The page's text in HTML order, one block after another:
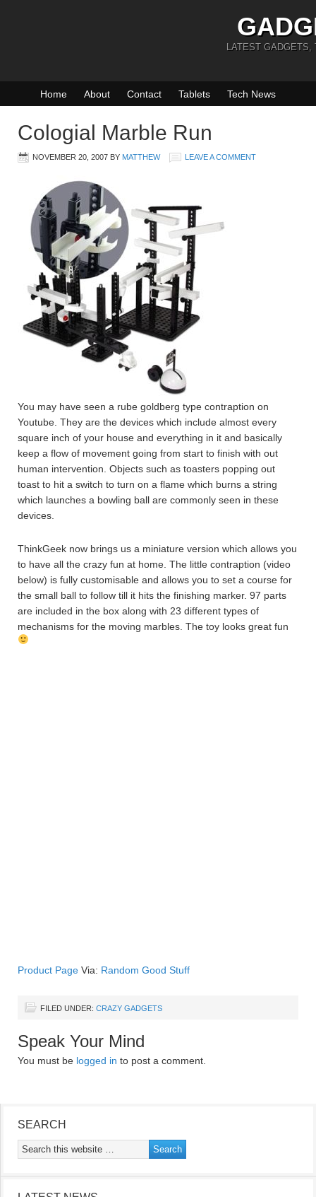
LATEST GADGETS,
Home About Contact Tablets Tech News
Cologial Marble Run
NOVEMBER 20, 2007 BY MATTHEW LEAVE A COMMENT
You may have seen a rube goldberg type contraption on
Youtube. They are the devices which include almost every
square inch of your house and everything in it and basically
keep a flow of movement going from start to finish with out
human intervention. Objects such as toasters popping out
toast to hit a switch to turn on a flame which burns a string
which launches a bowling ball are commonly seen in these
devices.
ThinkGeek now brings us a miniature version which allows you
to have all the crazy fun at home. The little contraption (video
below) is fully customisable and allows you to set a course for
the small ball to follow till it hits the finishing marker. 97 parts
are included in the box along with 23 different types of
mechanisms for the moving marbles. The toy looks great fun
Product Page Via: Random Good Stuff
FILED UNDER: CRAZY GADGETS
Speak Your Mind
You must be logged in to post a comment.
SEARCH